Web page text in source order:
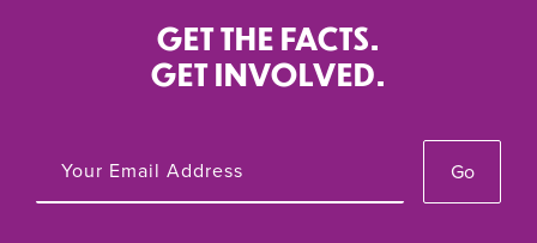
GET THE FACTS.
GET INVOLVED.
Go